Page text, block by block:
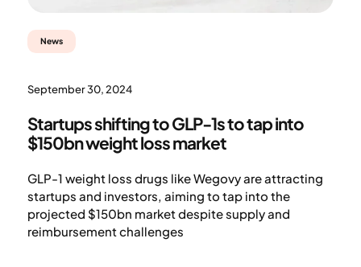
News
September 30, 2024
Startups shifting to GLP-1s to tap into
$150bn weight loss market
GLP-1 weight loss drugs like Wegovy are attracting
startups and investors, aiming to tap into the
projected $150bn market despite supply and
reimbursement challenges